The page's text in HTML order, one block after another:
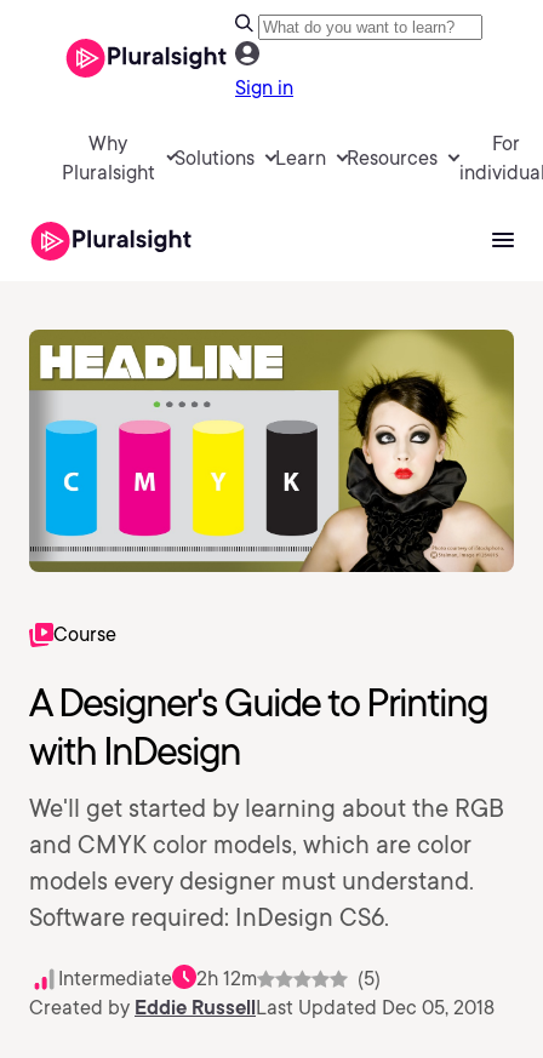
Sign in
Why
Pluralsight
Solutions Learn Resources
For
Course
A Designer's Guide to Printing
with InDesign
We'll get started by learning about the RGB
and CMYK color models, which are color
models every designer must understand.
Software required: InDesign CS6.
Intermediate 2h 12m
(5)
Created by Eddie RussellLast Updated Dec 05, 2018